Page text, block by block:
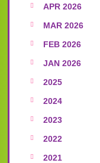
APR 2026
MAR 2026
FEB 2026
JAN 2026
2025
2024
2023
2022
2021